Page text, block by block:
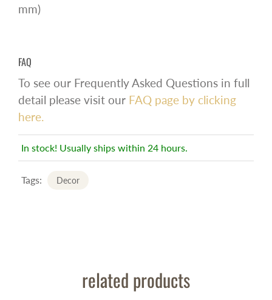
mm)
FAQ
To see our Frequently Asked Questions in full
detail please visit our FAQ page by clicking
here.
In stock! Usually ships within 24 hours.
Tags: Decor
related products